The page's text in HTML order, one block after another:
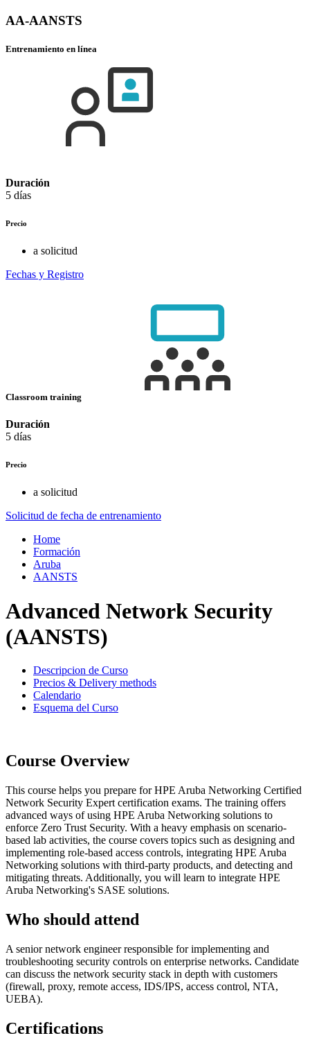
AA-AANSTS
Entrenamiento en línea
Duración
5 días
Precio
a solicitud
Fechas y Registro
Classroom training
Duración
5 días
Precio
a solicitud
Solicitud de fecha de entrenamiento
Home
Formación
Aruba
AANSTS
Advanced Network Security
(AANSTS)
Descripcion de Curso
Precios & Delivery methods
Calendario
Esquema del Curso
Course Overview
This course helps you prepare for HPE Aruba Networking Certified
Network Security Expert certification exams. The training offers
advanced ways of using HPE Aruba Networking solutions to
enforce Zero Trust Security. With a heavy emphasis on scenario-
based lab activities, the course covers topics such as designing and
implementing role-based access controls, integrating HPE Aruba
Networking solutions with third-party products, and detecting and
mitigating threats. Additionally, you will learn to integrate HPE
Aruba Networking's SASE solutions.
Who should attend
A senior network engineer responsible for implementing and
troubleshooting security controls on enterprise networks. Candidate
can discuss the network security stack in depth with customers
(firewall, proxy, remote access, IDS/IPS, access control, NTA,
UEBA).
Certifications